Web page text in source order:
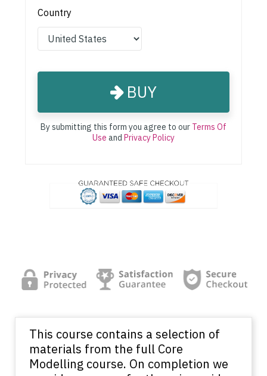
Country
BUY
By submitting this form you agree to our Terms Of
Use and Privacy Policy
This course contains a selection of
materials from the full Core
Modelling course. On completion we